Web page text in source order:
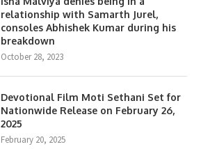
relationship with Samarth Jurel,
consoles Abhishek Kumar during his
breakdown
October 28, 2023
Devotional Film Moti Sethani Set for
Nationwide Release on February 26,
2025
February 20, 2025